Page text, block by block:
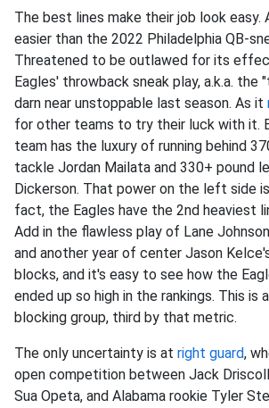
The best lines make their job look easy.
easier than the 2022 Philadelphia QB-
Threatened to be outlawed for its
Eagles' throwback sneak play, a.k.a. the
darn near unstoppable last season. As it
for other teams to try their luck with it.
team has the luxury of running behind
tackle Jordan Mailata and 330+ pound
Dickerson. That power on the left side is
fact, the Eagles have the 2nd heaviest
Add in the flawless play of Lane
and another year of center Jason
blocks, and it's easy to see how the
ended up so high in the rankings. This is
blocking group, third by that metric.
The only uncertainty is at right guard,
open competition between Jack
Sua Opeta, and Alabama rookie Tyler